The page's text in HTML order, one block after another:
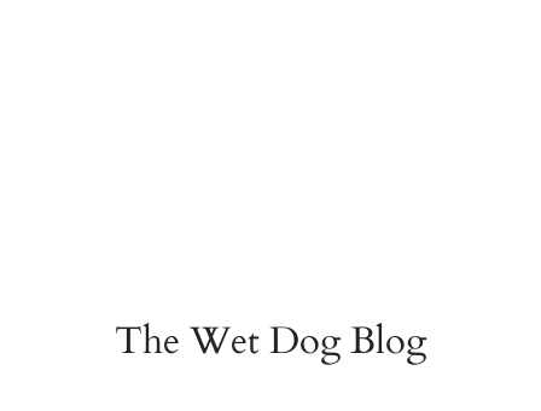
The Wet Dog Blog